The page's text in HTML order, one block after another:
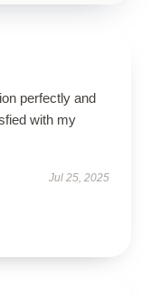
perfectly and
with my
Jul 25, 2025